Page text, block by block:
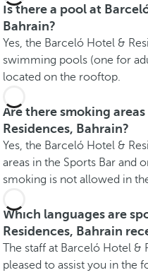
Is there a pool at
Bahrain?
Yes, the Barceló Hotel &
swimming pools (one for
located on the rooftop.
Are there smoking
Residences, Bahrain?
Yes, the Barceló Hotel &
areas in the Sports Bar and
smoking is not allowed in
Which languages are
Residences, Bahrain
The staff at Barceló Hotel &
pleased to assist you in the